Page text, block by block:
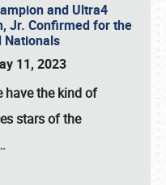
and Ultra4
Jr. Confirmed for the
Nationals
11, 2023
have the kind of
stars of the